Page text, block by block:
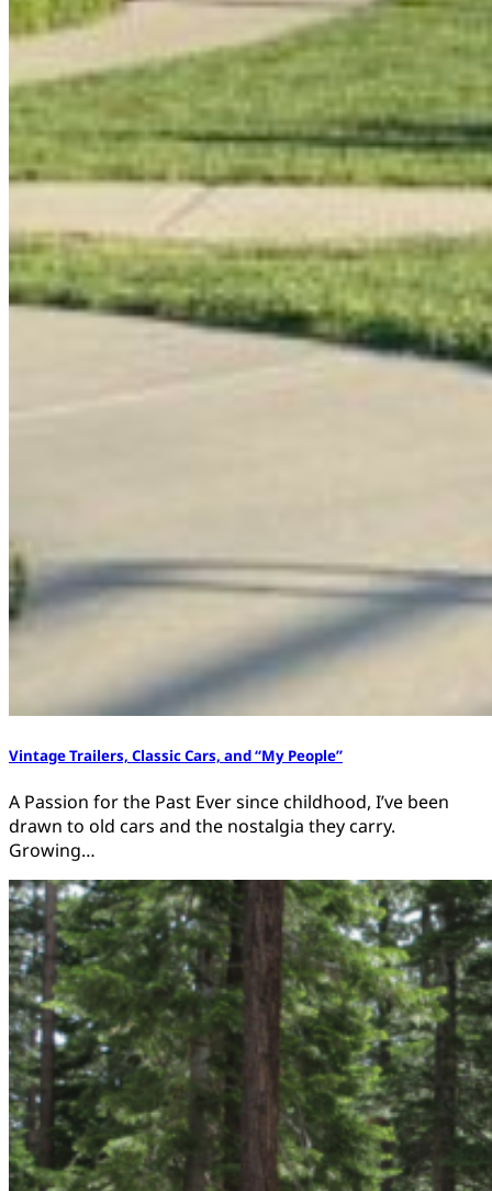
Vintage Trailers, Classic Cars, and “My People”
A Passion for the Past Ever since childhood, I’ve been
drawn to old cars and the nostalgia they carry.
Growing…